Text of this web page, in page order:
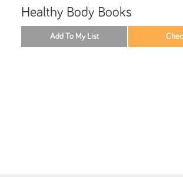
Healthy Body Books